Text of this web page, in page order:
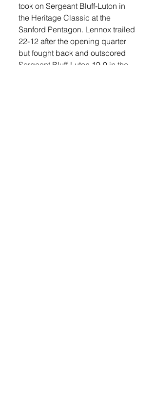
took on Sergeant Bluff-Luton in
the Heritage Classic at the
Sanford Pentagon. Lennox trailed
22-12 after the opening quarter
but fought back and outscored
Sergeant Bluff-Luton 19-9 in the